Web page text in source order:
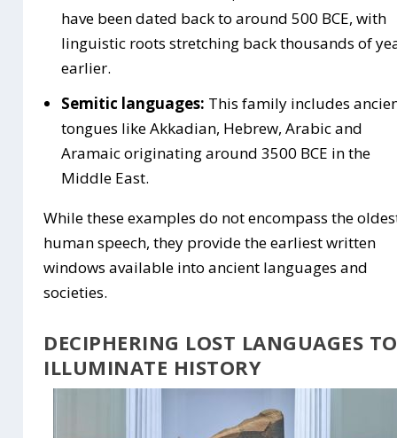
have been dated back to around 500 BCE, with
linguistic roots stretching back thousands of
earlier.
Semitic languages: This family includes
tongues like Akkadian, Hebrew, Arabic and
Aramaic originating around 3500 BCE in the
Middle East.
While these examples do not encompass the
human speech, they provide the earliest written
windows available into ancient languages and
societies.
DECIPHERING LOST LANGUAGES TO
ILLUMINATE HISTORY